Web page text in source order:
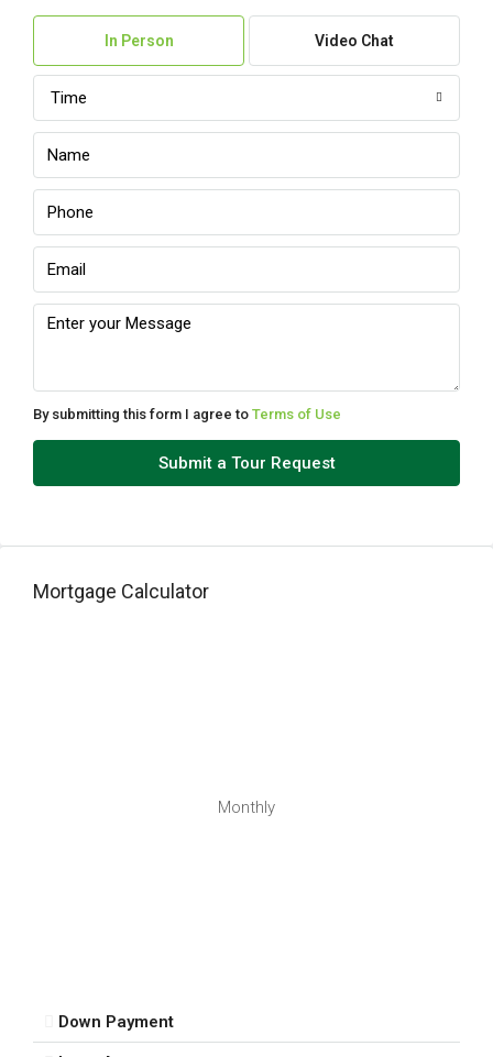
07
08
09
Aug
Tue
11
Fri
Sun
In Person Video Chat
Time
By submitting this form I agree to Terms of Use
Submit a Tour Request
Mortgage Calculator
Monthly
Down Payment